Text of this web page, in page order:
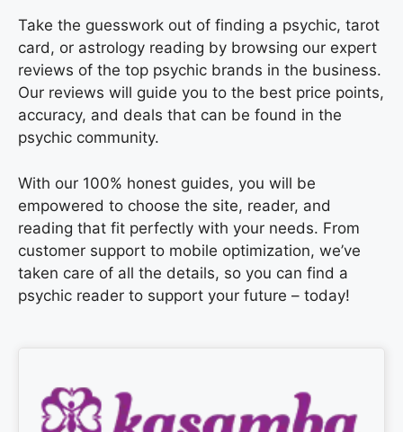
Take the guesswork out of finding a psychic, tarot
card, or astrology reading by browsing our expert
reviews of the top psychic brands in the business.
Our reviews will guide you to the best price points,
accuracy, and deals that can be found in the
psychic community.
With our 100% honest guides, you will be
empowered to choose the site, reader, and
reading that fit perfectly with your needs. From
customer support to mobile optimization, we’ve
taken care of all the details, so you can find a
psychic reader to support your future – today!